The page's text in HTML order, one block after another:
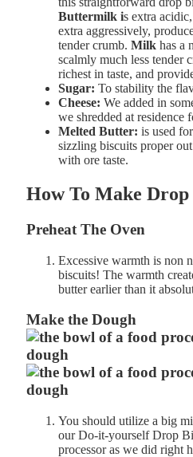
Buttermilk is extra
extra aggressively, p
tendercrumb. Milk has a n
scalmly much less tender
richest in taste, and
Sugar: To stability the
Cheese: We added in
we shredded at residence
Melted Butter: is used
sizzling biscuits proper
with ore taste.
How To Make Drop
Preheat The Oven
Excessive warmth is non
biscuits! The warmth
butter earlier than it
Make the Dough
You should utilize a big
our Do-it-yourself Drop
processor as we did right